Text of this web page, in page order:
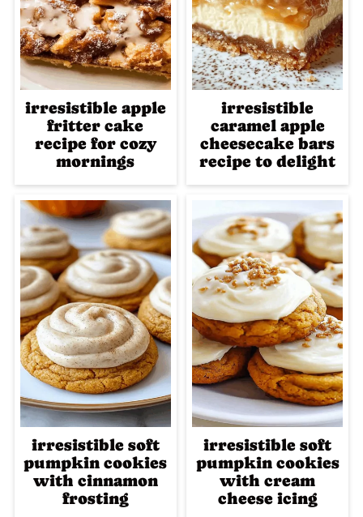
irresistible apple
fritter cake
recipe for cozy
mornings
irresistible
caramel apple
cheesecake bars
recipe to delight
irresistible soft
pumpkin cookies
with cinnamon
frosting
irresistible soft
pumpkin cookies
with cream
cheese icing